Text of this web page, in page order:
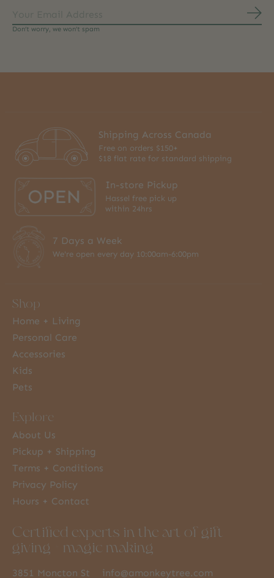
Don’t worry, we won’t spam
Shipping Across Canada
Free on orders $150+
$18 flat rate for standard shipping
In-store Pickup
Hassel free pick up
within 24hrs
7 Days a Week
We're open every day 10:00am-6:00pm
Shop
Home + Living
Personal Care
Accessories
Kids
Pets
Explore
About Us
Pickup + Shipping
Terms + Conditions
Privacy Policy
Hours + Contact
Certified experts in the art of gift
giving + magic making
3851 Moncton St info@amonkeytree.com